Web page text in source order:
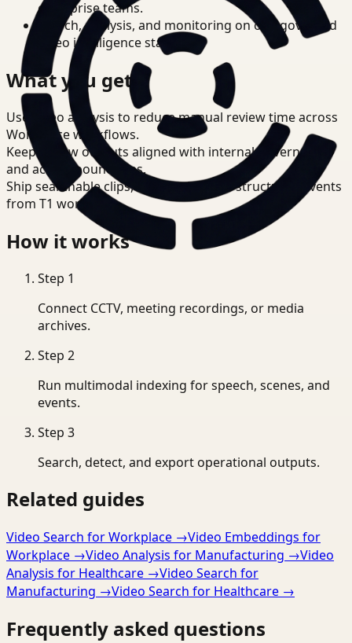
enterprise teams.
Search, analysis, and monitoring on one governed
video intelligence stack.
What you get
Use video analysis to reduce manual review time across
Workplace workflows.
Keep review outputs aligned with internal governance
and access boundaries.
Ship searchable clips, summaries, and structured events
from T1 workflows.
How it works
Step 1
Connect CCTV, meeting recordings, or media
archives.
Step 2
Run multimodal indexing for speech, scenes, and
events.
Step 3
Search, detect, and export operational outputs.
Related guides
Video Search for Workplace →Video Embeddings for
Workplace →Video Analysis for Manufacturing →Video
Analysis for Healthcare →Video Search for
Manufacturing →Video Search for Healthcare →
Frequently asked questions